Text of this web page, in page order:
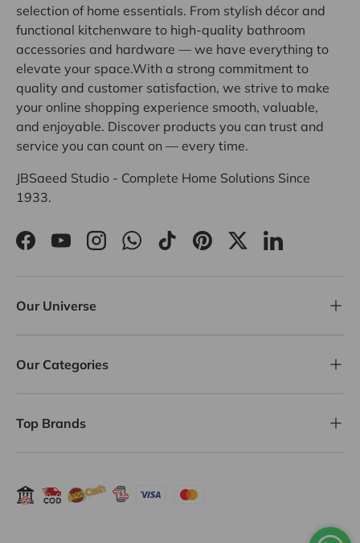
selection of home essentials. From stylish décor and
functional kitchenware to high-quality bathroom
accessories and hardware — we have everything to
elevate your space.With a strong commitment to
quality and customer satisfaction, we strive to make
your online shopping experience smooth, valuable,
and enjoyable. Discover products you can trust and
service you can count on — every time.
JBSaeed Studio - Complete Home Solutions Since
1933.
FacebookYouTubeInstagramWhatsApp
TikTokPinterestTwitterLinkedIn
Our Universe
Our Categories
Top Brands
Payment methods accepted